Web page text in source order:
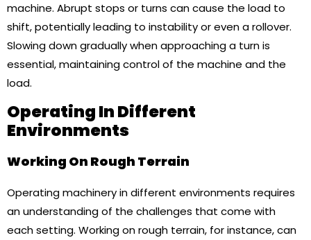
machine. Abrupt stops or turns can cause the load to
shift, potentially leading to instability or even a rollover.
Slowing down gradually when approaching a turn is
essential, maintaining control of the machine and the
load.
Operating In Different
Environments
Working On Rough Terrain
Operating machinery in different environments requires
an understanding of the challenges that come with
each setting. Working on rough terrain, for instance, can